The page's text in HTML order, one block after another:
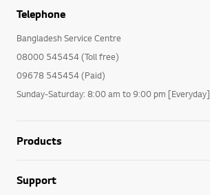
Telephone
Bangladesh Service Centre
08000 545454 (Toll free)
09678 545454 (Paid)
Sunday-Saturday: 8:00 am to 9:00 pm [Everyday]
Products
Support